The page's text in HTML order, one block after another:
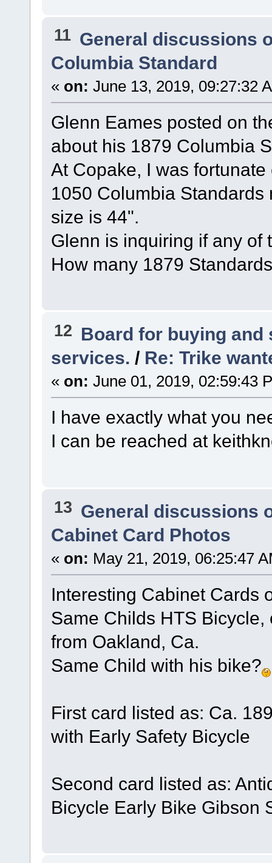
11 General discussions
Columbia Standard
« on: June 13, 2019, 09:27:32
Glenn Eames posted on
about his 1879 Columbia
At Copake, I was
1050 Columbia
size is 44".
Glenn is inquiring if any of
How many 1879
12 Board for buying and
services. / Re: Trike
« on: June 01, 2019, 02:59:43
I have exactly what you
I can be reached at
13 General discussions
Cabinet Card Photos
« on: May 21, 2019, 06:25:47
Interesting Cabinet Cards
Same Childs HTS
from Oakland, Ca.
Same Child with his bike?
First card listed as: Ca.
with Early Safety Bicycle
Second card listed as:
Bicycle Early Bike Gibson